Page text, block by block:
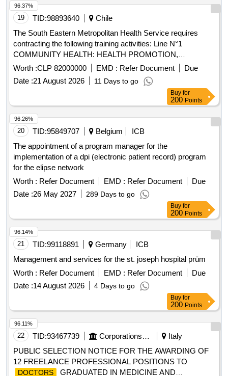
19 TID:98893640
Chile
The South Eastern Metropolitan Health Service requires
contracting the following training activities: Line N°1
COMMUNITY HEALTH: HEALTH PROMOTION,
PARTICIPATION AND SOCIAL DETERMINANTS; Line N°2
TOOLS FOR THE MAINSTREAMING OF THE
APPROACH WITH CULTURAL RELEVANCE; Line N°3
METHODOLOGICAL STRATEGIES FOR HEALTH
APPROACH WITH YOUTH AND ADOLESCENT
POPULATION; Line N°4 QUALITY AND ACCREDITATION
and Line N°5 NETWORK MANAGEMENT AND
FINANCING IN PRIMARY CARE, activities that are
considered in the PAC 2026 according to Res. Financial
resources Item 22 for the Primary Care Training and
Education Program in the Healthcare Network, year 2026
Human Capital Development and Res. Ex. N°271 that
distributes resources 02032026 Distributes APS resources
Worth :CLP 82000000 EMD : Refer Document
Due
Date :21 August 2026 11 Days to go
96.37%
Buy for
200Points
20 TID:95849707 Belgium
ICB
The appointment of a program manager for the
implementation of a dpi (electronic patient record) program
for the elipse network
Worth : Refer Document EMD : Refer Document
Due
Date :26 May 2027 289 Days to go
96.26%
Buy for
200Points
21 TID:99118891 Germany
ICB
Management and services for the st. joseph hospital prüm
Worth : Refer Document EMD : Refer Document
Due
Date :14 August 2026 4 Days to go
96.14%
Buy for
200Points
22 TID:93467739
Italy
PUBLIC SELECTION NOTICE FOR THE AWARDING OF
12 FREELANCE PROFESSIONAL POSITIONS TO
DOCTORS
GRADUATED IN MEDICINE AND
96.11%